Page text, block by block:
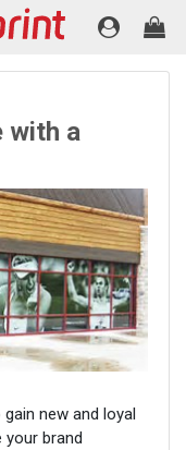
with a
new and loyal
brand